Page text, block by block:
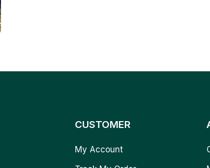
CUSTOMER
My Account